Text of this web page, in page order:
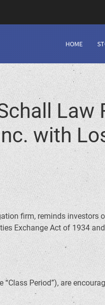
HOME
Law
with
firm, reminds investors
Exchange Act of 1934
Period”), are